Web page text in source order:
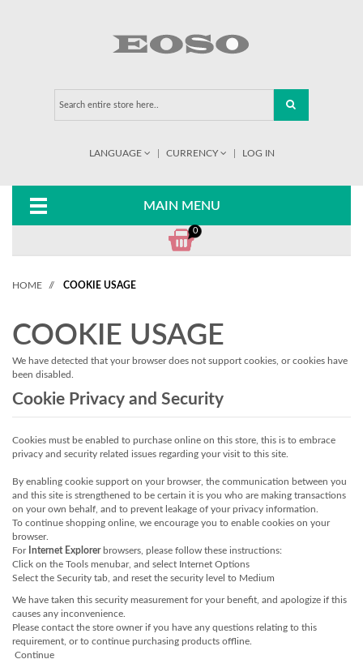
LANGUAGE CURRENCY LOG IN
MAIN MENU
0
HOME // COOKIE USAGE
COOKIE USAGE
We have detected that your browser does not support cookies, or cookies have
been disabled.
Cookie Privacy and Security
Cookies must be enabled to purchase online on this store, this is to embrace
privacy and security related issues regarding your visit to this site.
By enabling cookie support on your browser, the communication between you
and this site is strengthened to be certain it is you who are making transactions
on your own behalf, and to prevent leakage of your privacy information.
To continue shopping online, we encourage you to enable cookies on your
browser.
For Internet Explorerbrowsers, please follow these instructions:
Click on the Tools menubar, and select Internet Options
Select the Security tab, and reset the security level to Medium
We have taken this security measurement for your benefit, and apologize if this
causes any inconvenience.
Please contact the store owner if you have any questions relating to this
requirement, or to continue purchasing products offline.
Continue